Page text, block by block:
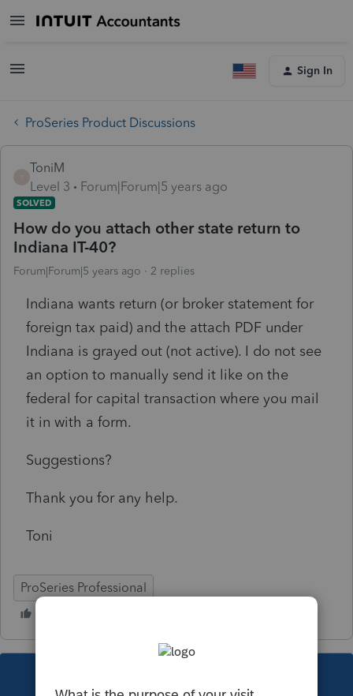
Sign In
ProSeries Product Discussions
ToniM
Level 3
Forum|Forum|5 years ago
SOLVED
How do you attach other state return to
Indiana IT-40?
Forum|Forum|5 years ago 2 replies
Indiana wants return (or broker statement for
foreign tax paid) and the attach PDF under
Indiana is grayed out (not active). I do not see
an option to manually send it like on the
federal for capital transaction where you mail
it in with a form.
Suggestions?
Thank you for any help.
Toni
ProSeries Professional